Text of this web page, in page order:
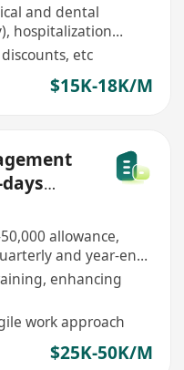
and dental
hospitalization
etc
$15K-18K/M
allowance,
and year-end
enhancing
work approach
$25K-50K/M